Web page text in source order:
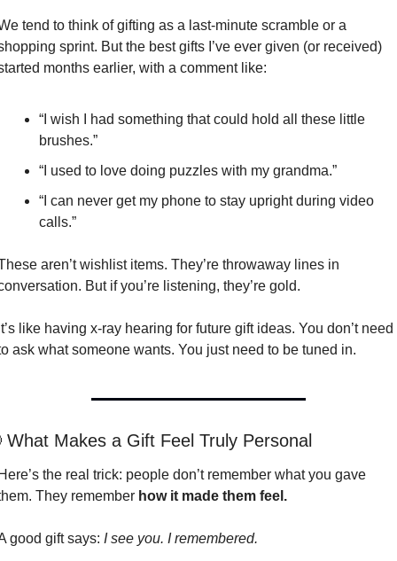
tend to think of gifting as a last-minute scramble or a
sprint. But the best gifts I’ve ever given (or received)
months earlier, with a comment like:
“I wish I had something that could hold all these little
brushes.”
“I used to love doing puzzles with my grandma.”
“I can never get my phone to stay upright during video
calls.”
aren’t wishlist items. They’re throwaway lines in
But if you’re listening, they’re gold.
like having x-ray hearing for future gift ideas. You don’t need
ask what someone wants. You just need to be tuned in.
What Makes a Gift Feel Truly Personal
the real trick: people don’t remember what you gave
They remember how it made them feel.
good gift says: I see you. I remembered.